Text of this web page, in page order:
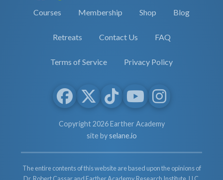
Courses Membership Shop Blog
Retreats Contact Us FAQ
Terms of Service Privacy Policy
Copyright 2026 Earther Academy
site byselane.io
The entire contents of this website are based upon the opinions of